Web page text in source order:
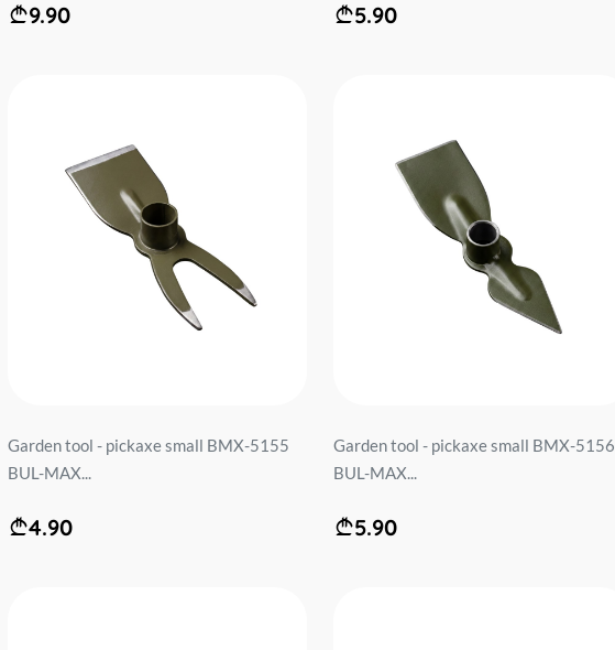
9.90 5.90
Garden tool - pickaxe small BMX-5155
BUL-MAX...
4.90
Garden tool - pickaxe small BMX-5156
BUL-MAX...
5.90